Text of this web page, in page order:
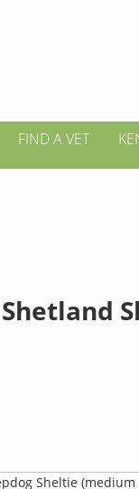
FIND A VET